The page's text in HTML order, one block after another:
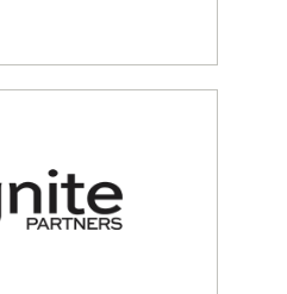
SOLUTIONS
Benefit